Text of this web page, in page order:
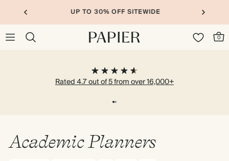
UP TO 30% OFF SITEWIDE
0
Rated 4.7 out of 5 from over 16,000+
Academic Planners